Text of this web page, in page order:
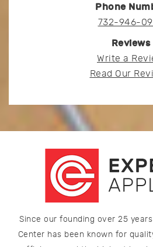
Phone
732-946-
Reviews
Write a
Read Our
Since our founding over 25
Center has been known for